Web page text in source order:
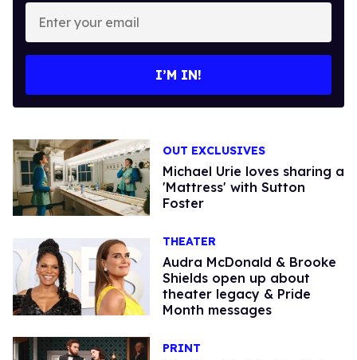
Enter
your
email
I’M IN!
OUT EXCLUSIVES
Michael Urie loves sharing a
'Mattress' with Sutton
Foster
THEATER
Audra McDonald & Brooke
Shields open up about
theater legacy & Pride
Month messages
PRINT